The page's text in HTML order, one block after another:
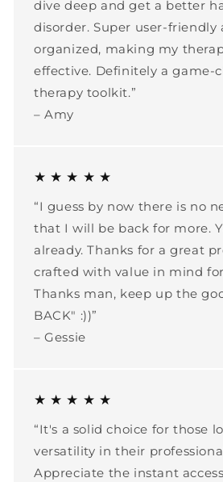
dive deep and get a better
disorder. Super user-friendly
organized, making my
effective. Definitely a game-
therapy toolkit.”
– Amy
★ ★ ★ ★ ★
“I guess by now there is no
that I will be back for more.
already. Thanks for a great
crafted with value in mind
Thanks man, keep up the
BACK" :))”
– Gessie
★ ★ ★ ★ ★
“It's a solid choice for those
versatility in their
Appreciate the instant